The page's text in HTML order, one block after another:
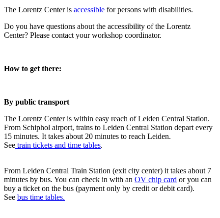
The Lorentz Center is accessible for persons with disabilities.
Do you have questions about the accessibility of the Lorentz
Center? Please contact your workshop coordinator.
How to get there:
By public transport
The Lorentz Center is within easy reach of Leiden Central Station.
From Schiphol airport, trains to Leiden Central Station depart every
15 minutes. It takes about 20 minutes to reach Leiden.
See train tickets and time tables.
From Leiden Central Train Station (exit city center) it takes about 7
minutes by bus. You can check in with an OV chip card or you can
buy a ticket on the bus (payment only by credit or debit card).
See bus time tables.